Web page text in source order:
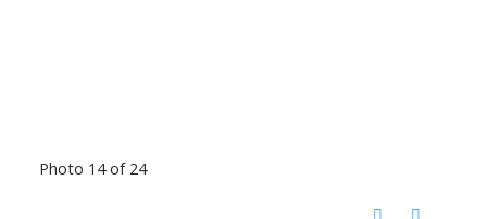
Photo 14 of 24